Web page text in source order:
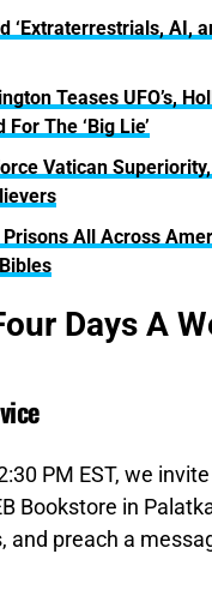
AI,
Teases UFO’s,
The ‘Big Lie’
Vatican
All Across
Days A
PM EST, we
Bookstore in
and preach a